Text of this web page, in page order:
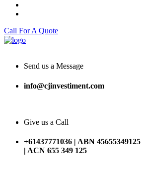
Call For A Quote
Send us a Message
info@cjinvestiment.com
Give us a Call
+61437771036 | ABN 45655349125
| ACN 655 349 125